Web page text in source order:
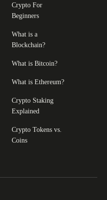
Crypto For
Beginners
What is a
Blockchain?
What is Bitcoin?
What is Ethereum?
Crypto Staking
Explained
Crypto Tokens vs.
Coins